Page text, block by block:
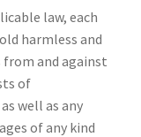
law, each
harmless and
from and against
of
well as any
of any kind